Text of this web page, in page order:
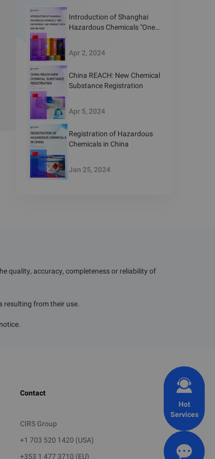
Introduction of Shanghai
Hazardous Chemicals "One
Apr 2, 2024
China REACH: New Chemical
Substance Registration
Apr 5, 2024
Registration of Hazardous
Chemicals in China
Jan 25, 2024
quality, accuracy, completeness or reliability of
resulting from their use.
Contact
CIRS Group
+1 703 520 1420 (USA)
+353 1 477 3710 (EU)
Hot
Services